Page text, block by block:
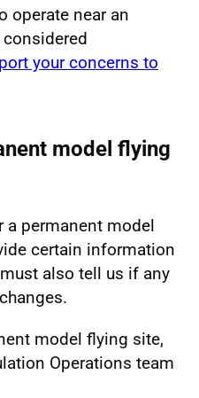
operate near an
your concerns to
model flying
a permanent model
certain information
also tell us if any
model flying site,
Operations team